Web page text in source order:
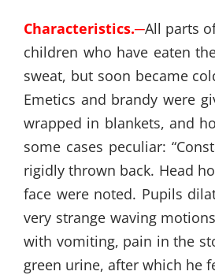
Characteristics.─All parts
children who have eaten
sweat, but soon became
Emetics and brandy were
wrapped in blankets, and
some cases peculiar:
rigidly thrown back. Head
face were noted. Pupils
very strange waving
with vomiting, pain in the
green urine, after which he